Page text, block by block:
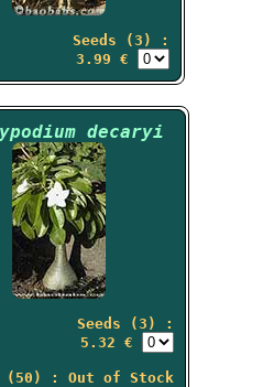
Seeds (3) :
3.99 €
decaryi
Seeds (3) :
5.32 €
(50) : Out of Stock